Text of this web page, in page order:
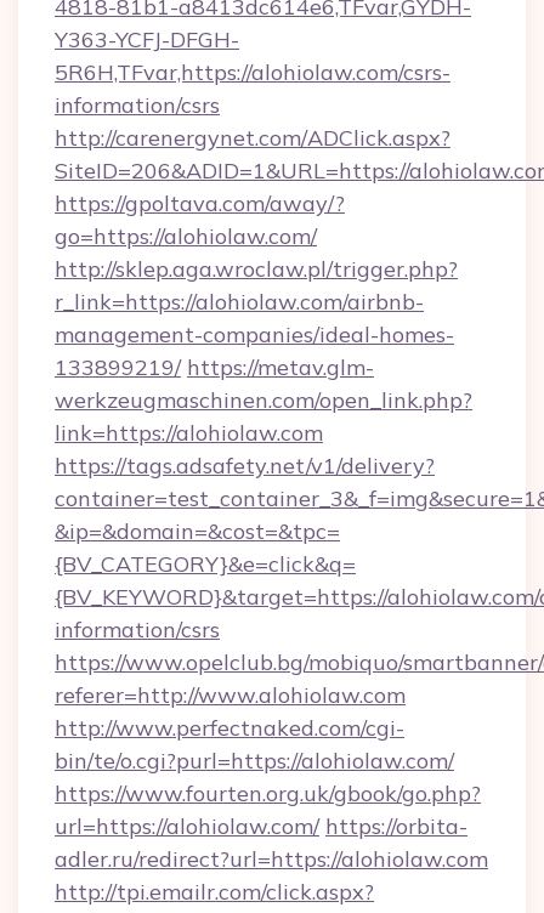
4818-81b1-a8413dc614e6,TFvar,GYDH-
Y363-YCFJ-DFGH-
5R6H,TFvar,https://alohiolaw.com/csrs-
information/csrs
http://carenergynet.com/ADClick.aspx?
SiteID=206&ADID=1&URL=https://
https://gpoltava.com/away/?
go=https://alohiolaw.com/
http://sklep.aga.wroclaw.pl/trigger.php?
r_link=https://alohiolaw.com/airbnb-
management-companies/ideal-homes-
133899219/ https://metav.glm-
werkzeugmaschinen.com/open_link.php?
link=https://alohiolaw.com
https://tags.adsafety.net/v1/delivery?
&ip=&domain=&cost=&tpc=
{BV_CATEGORY}&e=click&q=
{BV_KEYWORD}&target=https://alohiolaw.com/
information/csrs
https://www.opelclub.bg/mobiquo/
referer=http://www.alohiolaw.com
http://www.perfectnaked.com/cgi-
bin/te/o.cgi?purl=https://alohiolaw.com/
https://www.fourten.org.uk/gbook/go.php?
url=https://alohiolaw.com/ https://orbita-
adler.ru/redirect?url=https://alohiolaw.com
http://tpi.emailr.com/click.aspx?